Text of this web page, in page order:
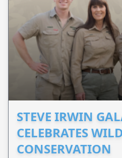
STEVE IRWIN
CELEBRATES
CONSERVATION